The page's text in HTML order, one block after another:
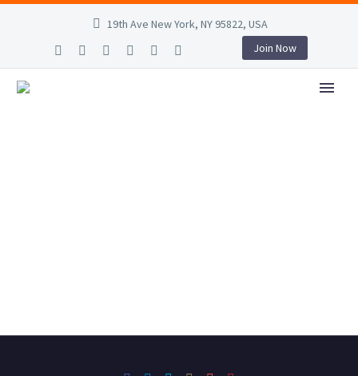
19th Ave New York, NY 95822, USA
Join Now